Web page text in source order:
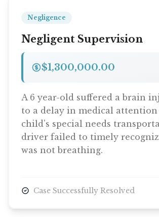
Negligence
Negligent Supervision
$1,300,000.00
A 6 year-old suffered a brain
to a delay in medical
child's special needs
driver failed to timely
was not breathing.
Case Successfully Resolved